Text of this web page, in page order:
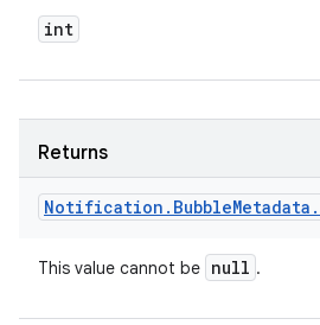
int
Returns
Notification . BubbleMetadata .
This value cannot be null .